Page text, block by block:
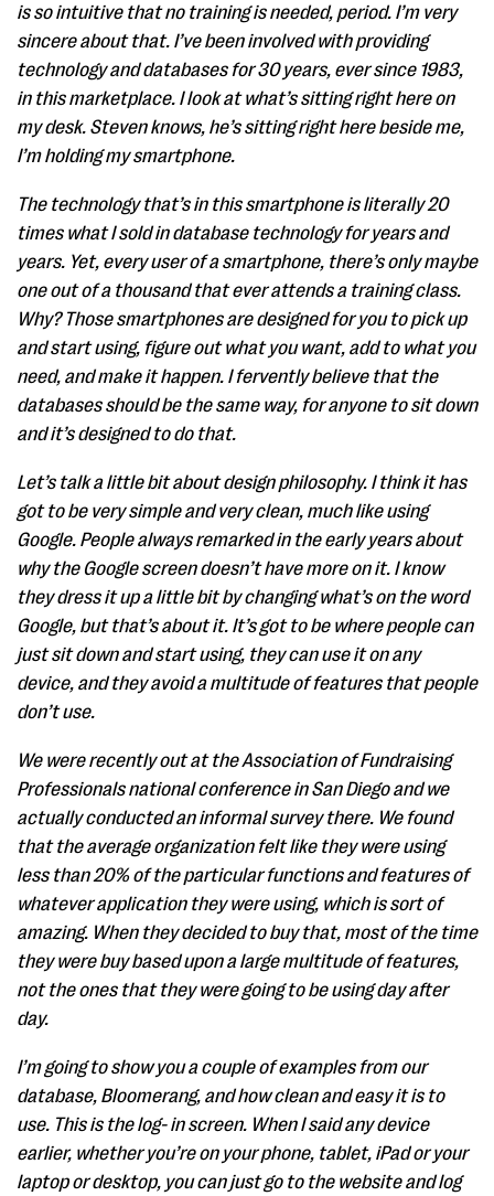
is so intuitive that no training is needed, period. I’m very
sincere about that. I’ve been involved with providing
technology and databases for 30 years, ever since 1983,
in this marketplace. I look at what’s sitting right here on
my desk. Steven knows, he’s sitting right here beside me,
I’m holding my smartphone.
The technology that’s in this smartphone is literally 20
times what I sold in database technology for years and
years. Yet, every user of a smartphone, there’s only maybe
one out of a thousand that ever attends a training class.
Why? Those smartphones are designed for you to pick up
and start using, figure out what you want, add to what you
need, and make it happen. I fervently believe that the
databases should be the same way, for anyone to sit down
and it’s designed to do that.
Let’s talk a little bit about design philosophy. I think it has
got to be very simple and very clean, much like using
Google. People always remarked in the early years about
why the Google screen doesn’t have more on it. I know
they dress it up a little bit by changing what’s on the word
Google, but that’s about it. It’s got to be where people can
just sit down and start using, they can use it on any
device, and they avoid a multitude of features that people
don’t use.
We were recently out at the Association of Fundraising
Professionals national conference in San Diego and we
actually conducted an informal survey there. We found
that the average organization felt like they were using
less than 20% of the particular functions and features of
whatever application they were using, which is sort of
amazing. When they decided to buy that, most of the time
they were buy based upon a large multitude of features,
not the ones that they were going to be using day after
day.
I’m going to show you a couple of examples from our
database, Bloomerang, and how clean and easy it is to
use. This is the log- in screen. When I said any device
earlier, whether you’re on your phone, tablet, iPad or your
laptop or desktop, you can just go to the website and log